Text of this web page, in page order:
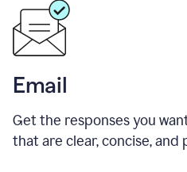
Email
Get the responses you
that are clear, concise, and